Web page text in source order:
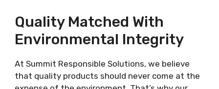
Quality Matched With
Environmental Integrity
At Summit Responsible Solutions, we believe
that quality products should never come at the